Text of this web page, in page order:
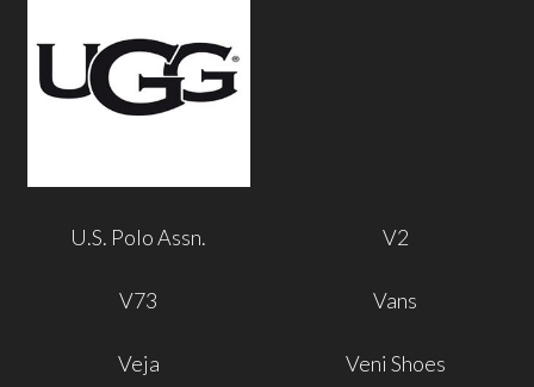
U.S. Polo Assn. V2
V73 Vans
Veja Veni Shoes